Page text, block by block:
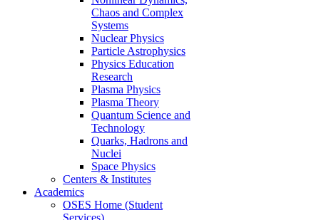
Chaos and Complex
Systems
Nuclear Physics
Particle Astrophysics
Physics Education
Research
Plasma Physics
Plasma Theory
Quantum Science and
Technology
Quarks, Hadrons and
Nuclei
Space Physics
Centers & Institutes
Academics
OSES Home (Student
Services)